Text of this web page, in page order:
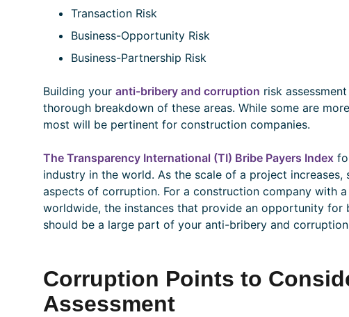
Transaction Risk
Business-Opportunity Risk
Business-Partnership Risk
Building your anti-bribery and corruption risk
thorough breakdown of these areas. While some are
most will be pertinent for construction companies.
The Transparency International (TI) Bribe Payers Index
industry in the world. As the scale of a project
aspects of corruption. For a construction company with
worldwide, the instances that provide an opportunity for
should be a large part of your anti-bribery and corruption
Corruption Points to
Assessment